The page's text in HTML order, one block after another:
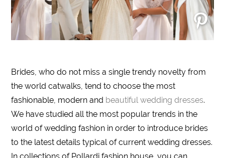
Brides, who do not miss a single trendy novelty from
the world catwalks, tend to choose the most
fashionable, modern and beautiful wedding dresses.
We have studied all the most popular trends in the
world of wedding fashion in order to introduce brides
to the latest details typical of current wedding dresses.
In collections of Pollardi fashion house, you can